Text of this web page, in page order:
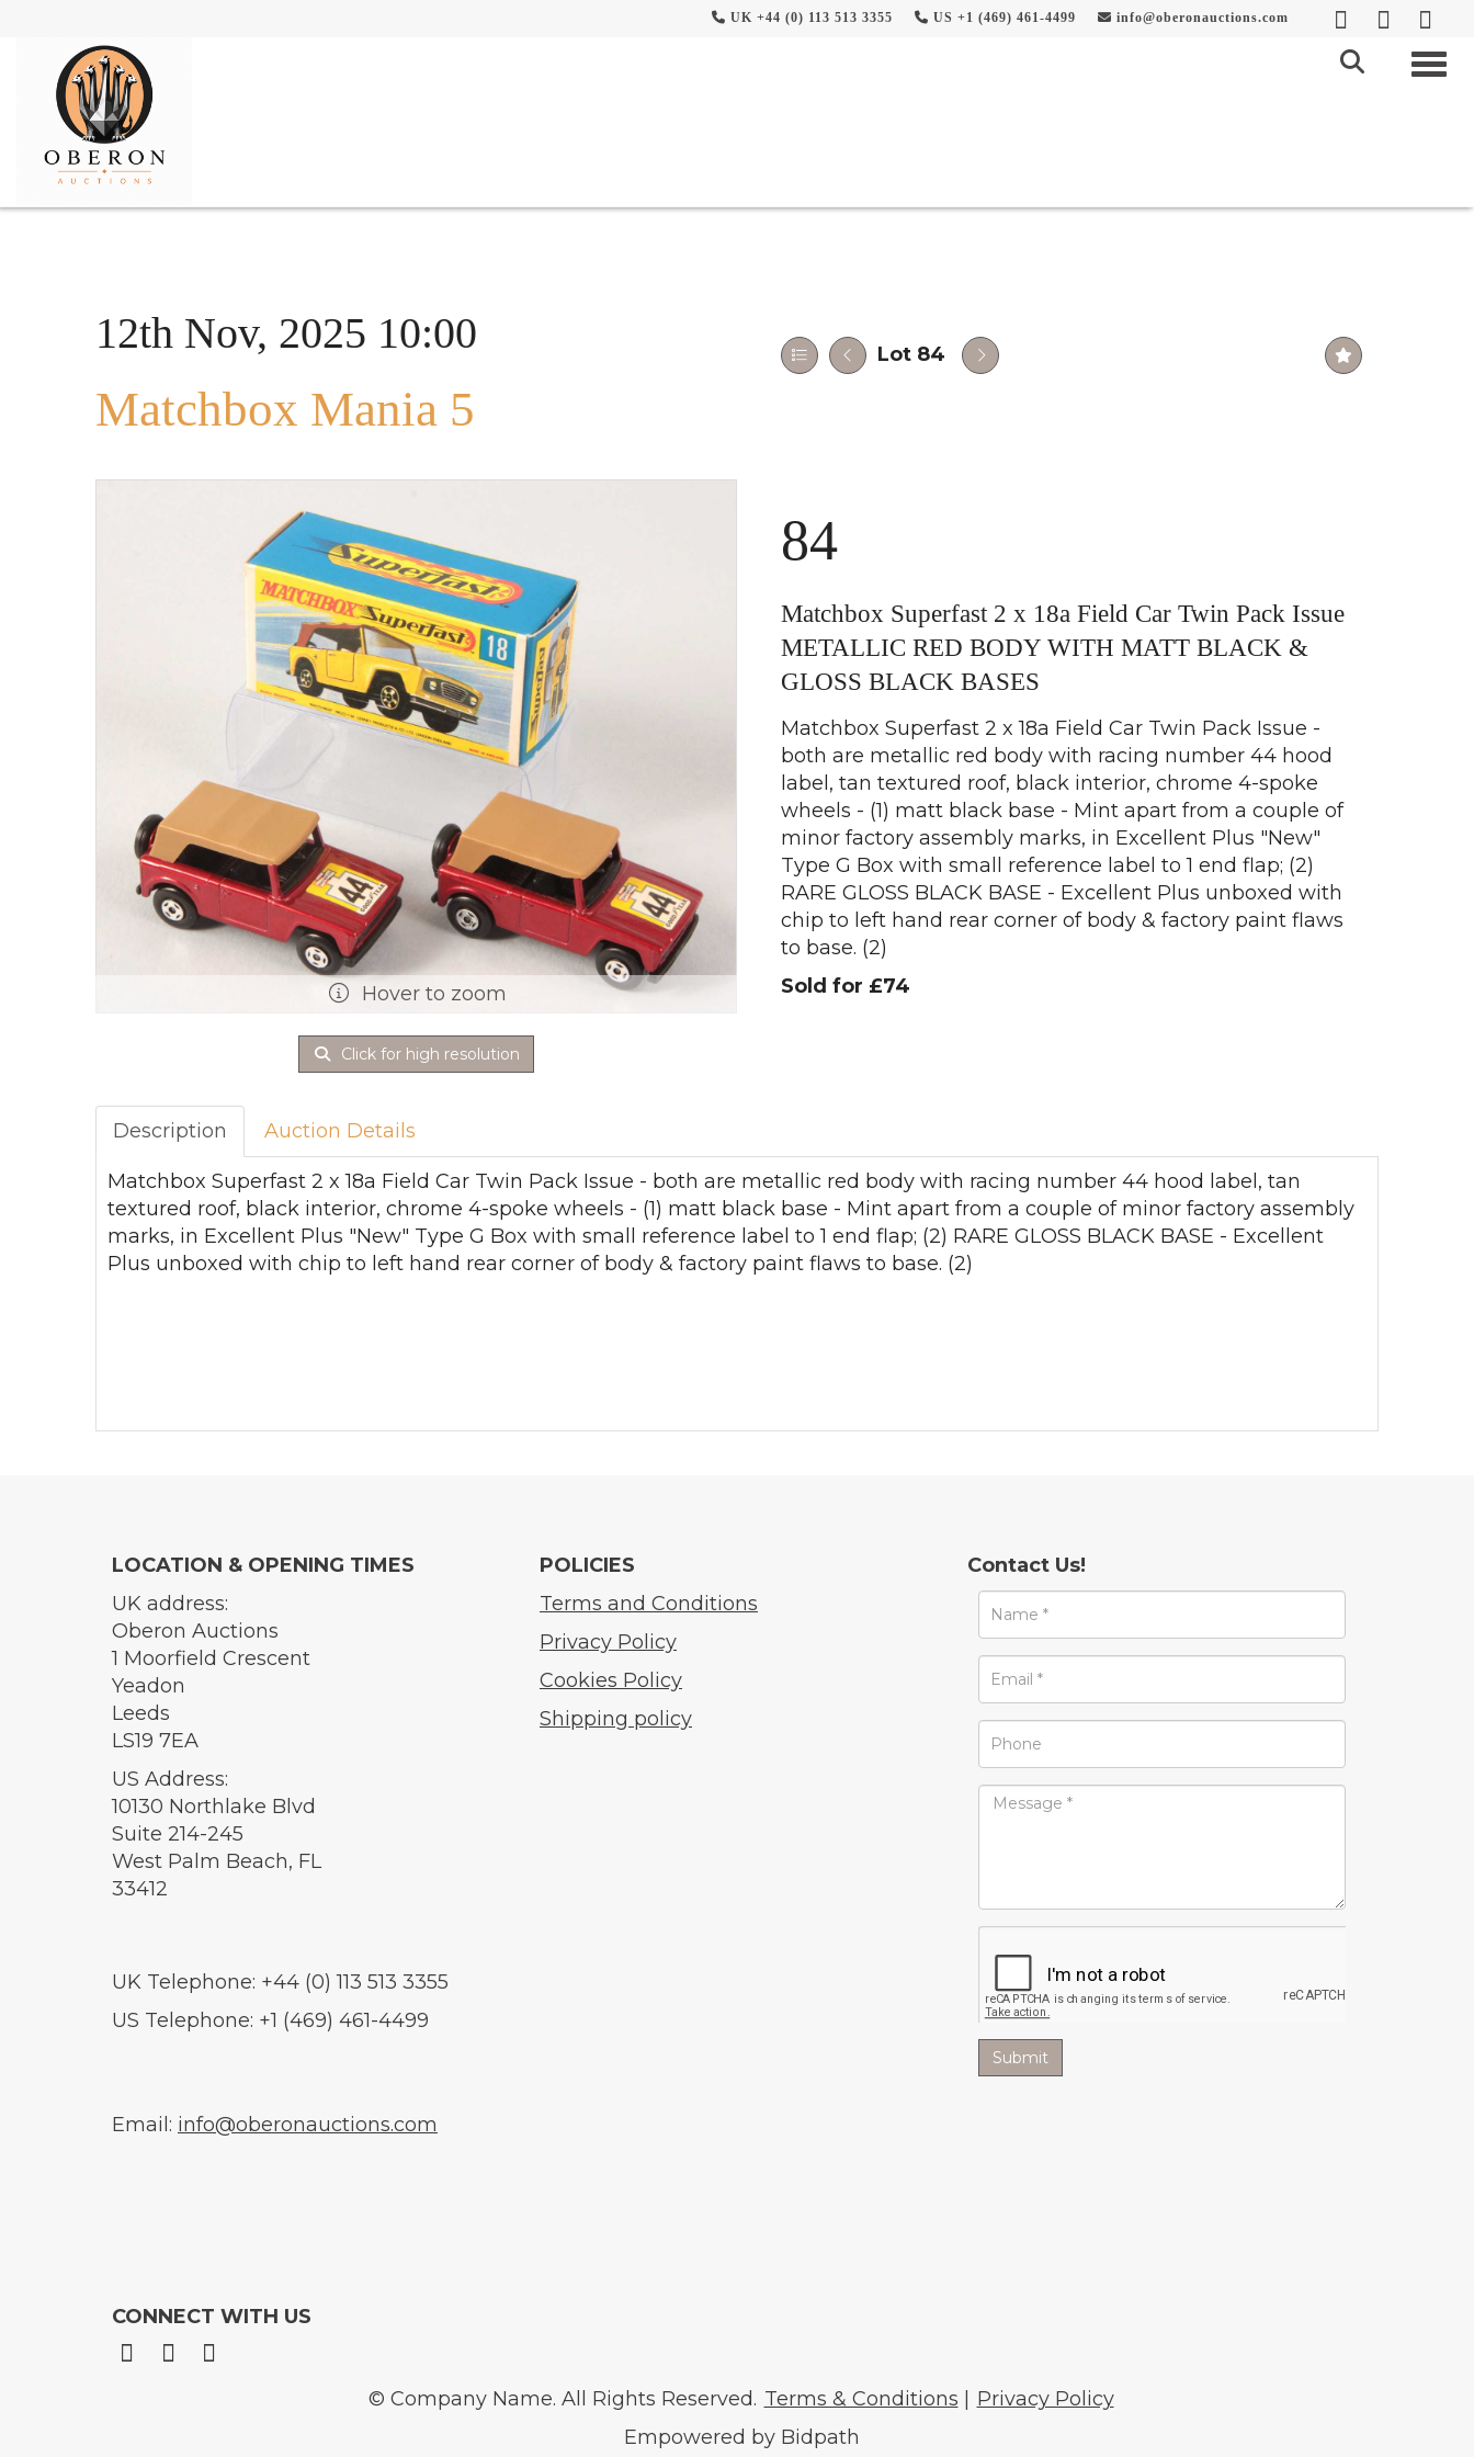
UK +44 (0) 113 513 3355 US +1 (469) 461-4499 info@oberonauctions.com
12th Nov, 2025 10:00
Matchbox Mania 5
Lot 84
Hover to zoom
Click for high resolution
84
Matchbox Superfast 2 x 18a Field Car Twin Pack Issue
METALLIC RED BODY WITH MATT BLACK &
GLOSS BLACK BASES
Matchbox Superfast 2 x 18a Field Car Twin Pack Issue -
both are metallic red body with racing number 44 hood
label, tan textured roof, black interior, chrome 4-spoke
wheels - (1) matt black base - Mint apart from a couple of
minor factory assembly marks, in Excellent Plus "New"
Type G Box with small reference label to 1 end flap; (2)
RARE GLOSS BLACK BASE - Excellent Plus unboxed with
chip to left hand rear corner of body & factory paint flaws
to base. (2)
Sold for £74
Description Auction Details
Matchbox Superfast 2 x 18a Field Car Twin Pack Issue - both are metallic red body with racing number 44 hood label, tan
textured roof, black interior, chrome 4-spoke wheels - (1) matt black base - Mint apart from a couple of minor factory assembly
marks, in Excellent Plus "New" Type G Box with small reference label to 1 end flap; (2) RARE GLOSS BLACK BASE - Excellent
Plus unboxed with chip to left hand rear corner of body & factory paint flaws to base. (2)
LOCATION & OPENING TIMES
UK address:
Oberon Auctions
1 Moorfield Crescent
Yeadon
Leeds
LS19 7EA
US Address:
10130 Northlake Blvd
Suite 214-245
West Palm Beach, FL
33412
UK Telephone: +44 (0) 113 513 3355
US Telephone: +1 (469) 461-4499
Email: info@oberonauctions.com
CONNECT WITH US
POLICIES
Terms and Conditions
Privacy Policy
Cookies Policy
Shipping policy
Contact Us!
© Company Name. All Rights Reserved. Terms & Conditions | Privacy Policy
Empowered by Bidpath